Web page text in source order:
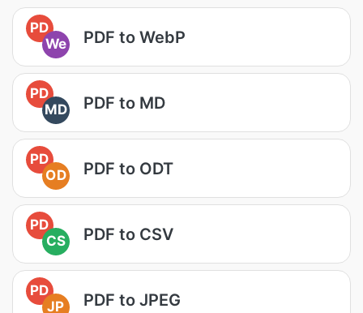
PD
We
PDF to WebP
PD
MD
PDF to MD
PD
OD
PDF to ODT
PD
CS
PDF to CSV
PD
JP
PDF to JPEG